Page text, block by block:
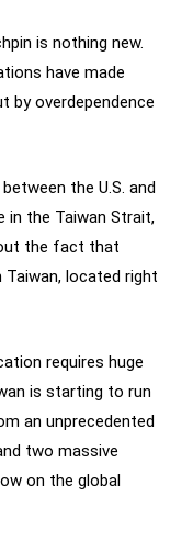
is nothing new.
have made
by overdependence
the U.S. and
in the Taiwan Strait,
the fact that
located right
requires huge
is starting to run
an unprecedented
two massive
on the global